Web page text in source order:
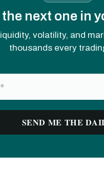
the next one in
volatility, and
thousands every